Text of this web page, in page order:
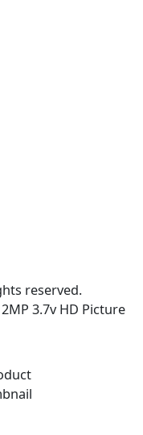
reserved.
3.7v HD Picture